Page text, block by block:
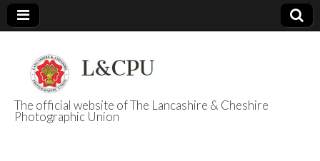
L&CPU
The official website of The Lancashire & Cheshire
Photographic Union